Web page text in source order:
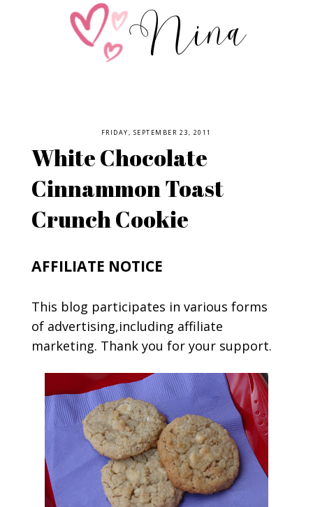
FRIDAY, SEPTEMBER 23, 2011
White Chocolate
Cinnammon Toast
Crunch Cookie
AFFILIATE NOTICE
This blog participates in various forms
of advertising,including affiliate
marketing. Thank you for your support.